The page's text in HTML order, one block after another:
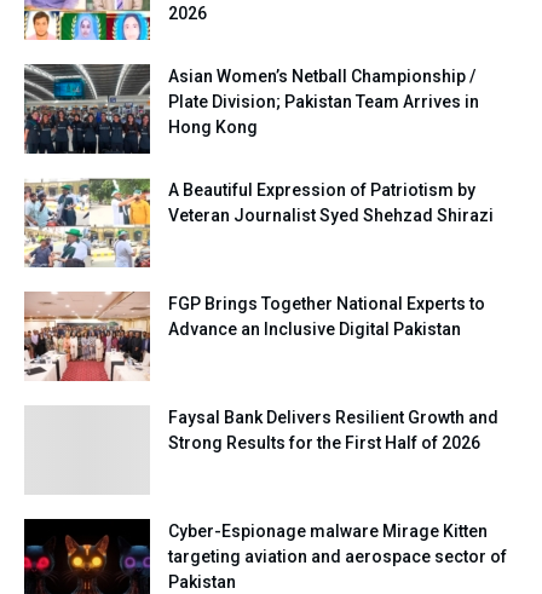
2026
Asian Women’s Netball Championship /
Plate Division; Pakistan Team Arrives in
Hong Kong
A Beautiful Expression of Patriotism by
Veteran Journalist Syed Shehzad Shirazi
FGP Brings Together National Experts to
Advance an Inclusive Digital Pakistan
Faysal Bank Delivers Resilient Growth and
Strong Results for the First Half of 2026
Cyber-Espionage malware Mirage Kitten
targeting aviation and aerospace sector of
Pakistan